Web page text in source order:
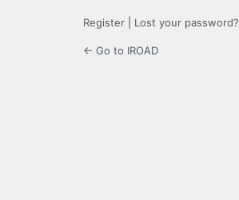
Register Lost your password?
← Go to IROAD